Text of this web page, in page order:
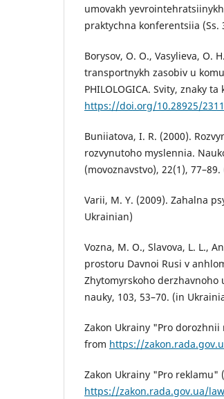
umovakh
praktychna konferentsiia (Ss.
Borysov, O. O., Vasylieva, O.
transportnykh zasobiv u
PHILOLOGICA. Svity, znaky
https://doi.org/10.28925/
Buniiatova, I. R. (2000).
rozvynutoho myslennia.
(movoznavstvo), 22(1),
Varii, M. Y. (2009). Zahalna
Ukrainian)
Vozna, M. O., Slavova, L. L.,
prostoru Davnoi Rusi v
Zhytomyrskoho
nauky, 103, 53–70. (in
Zakon Ukrainy "Pro dorozhnii
from https://
Zakon Ukrainy "Pro reklamu"
https://zakon.rada.gov.ua/